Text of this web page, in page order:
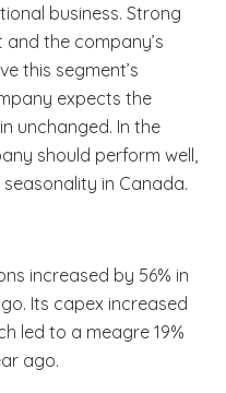
business. Strong
the company’s
this segment’s
expects the
unchanged. In the
should perform well,
in Canada.
increased by 56% in
Its capex increased
led to a meagre 19%
ago.